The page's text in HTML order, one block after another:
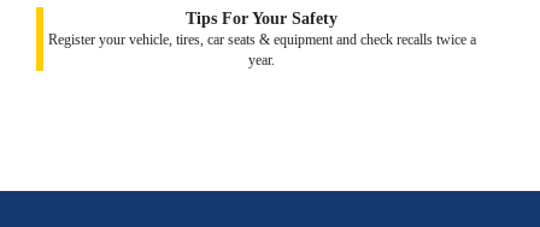
Tips For Your Safety
Register your vehicle, tires, car seats & equipment and check recalls twice a
year.